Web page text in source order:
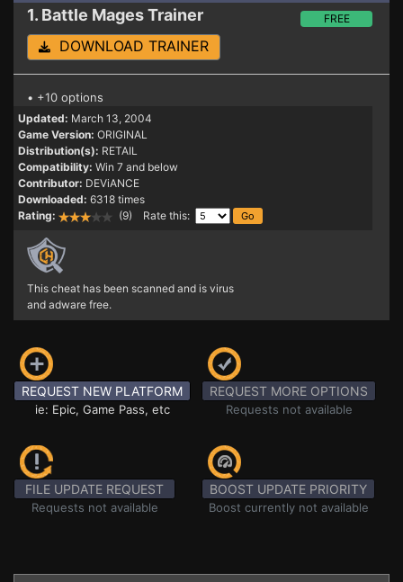
1. Battle MagesTrainer FREE
DOWNLOAD TRAINER
• +10 options
Updated: March 13, 2004
Game Version: ORIGINAL
Distribution(s): RETAIL
Compatibility: Win 7 and below
Contributor: DEViANCE
Downloaded: 6318 times
Rating:
(9) Rate this:
This cheat has been scanned and is virus
and adware free.
REQUEST NEW PLATFORM
ie: Epic, Game Pass, etc
REQUEST MORE OPTIONS
Requests not available
FILE UPDATE REQUEST
Requests not available
BOOST UPDATE PRIORITY
Boost currently not available